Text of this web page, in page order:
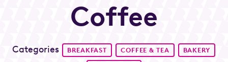
Coffee
Categories BREAKFAST COFFEE & TEA BAKERY